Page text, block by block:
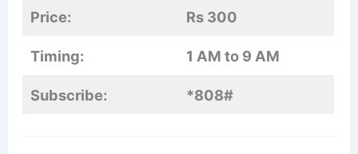
Price: Rs 300
Timing: 1 AM to 9 AM
Subscribe: *808#